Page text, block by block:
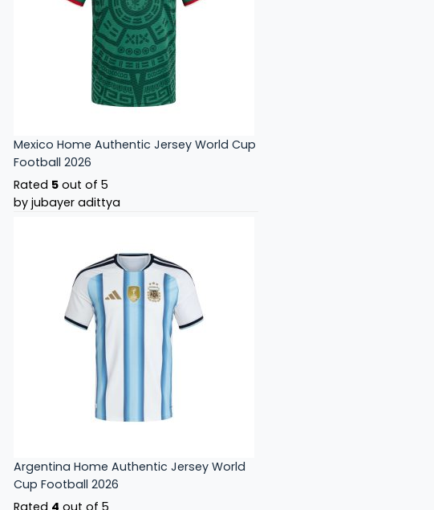
Mexico Home Authentic Jersey World Cup
Football 2026
Rated 5 out of 5
by jubayer adittya
Argentina Home Authentic Jersey World
Cup Football 2026
Rated 4 out of 5